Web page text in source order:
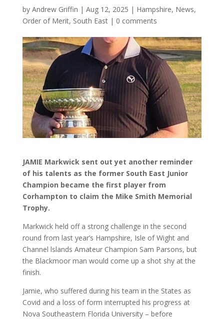
by Andrew Griffin | Aug 12, 2025 | Hampshire, News,
Order of Merit, South East| 0 comments
JAMIE Markwick sent out yet another reminder
of his talents as the former South East Junior
Champion became the first player from
Corhampton to claim the Mike Smith Memorial
Trophy.
Markwick held off a strong challenge in the second
round from last year’s Hampshire, Isle of Wight and
Channel lslands Amateur Champion Sam Parsons, but
the Blackmoor man would come up a shot shy at the
finish.
Jamie, who suffered during his team in the States as
Covid and a loss of form interrupted his progress at
Nova Southeastern Florida University – before